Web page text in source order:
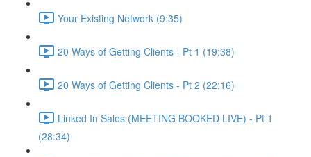
Your Existing Network (9:35)
20 Ways of Getting Clients - Pt 1 (19:38)
20 Ways of Getting Clients - Pt 2 (22:16)
Linked In Sales (MEETING BOOKED LIVE) - Pt 1
(28:34)